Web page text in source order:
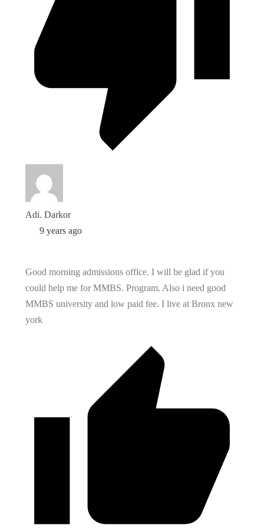
Adi. Darkor
9 years ago
Good morning admissions office. I will be glad if you
could help me for MMBS. Program. Also i need good
MMBS university and low paid fee. I live at Bronx new
york